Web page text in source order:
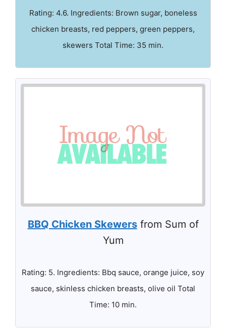
Rating: 4.6. Ingredients: Brown sugar, boneless
chicken breasts, red peppers, green peppers,
skewers Total Time: 35 min.
BBQ Chicken Skewersfrom Sum of
Yum
Rating: 5. Ingredients: Bbq sauce, orange juice, soy
sauce, skinless chicken breasts, olive oil Total
Time: 10 min.